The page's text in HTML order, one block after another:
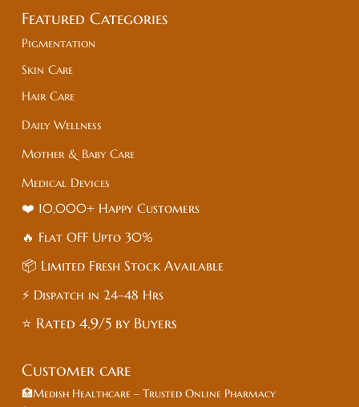
Featured Categories
Pigmentation
Skin Care
Hair Care
Daily Wellness
Mother & Baby Care
Medical Devices
❤️ 10,000+ Happy Customers
🔥 Flat OFF Upto 30%
📦 Limited Fresh Stock Available
⚡ Dispatch in 24–48 Hrs
⭐ Rated 4.9/5 by Buyers
Customer care
🏥Medish Healthcare – Trusted Online Pharmacy